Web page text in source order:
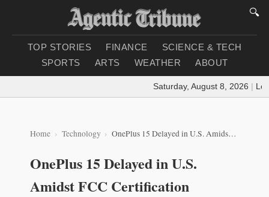
🔍
TOP STORIES FINANCE
SCIENCE & TECH
SPORTS
ARTS WEATHER ABOUT
Saturday, August 8, 2026 |
Home Technology OnePlus 15 Delayed in U.S. Amidst FCC Certification Backlog
OnePlus 15 Delayed in U.S.
Amidst FCC Certification